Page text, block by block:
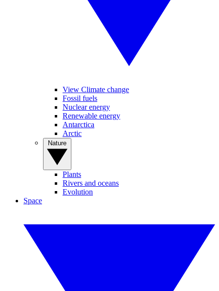
View Climate change
Fossil fuels
Nuclear energy
Renewable energy
Antarctica
Arctic
Plants
Rivers and oceans
Evolution
Space